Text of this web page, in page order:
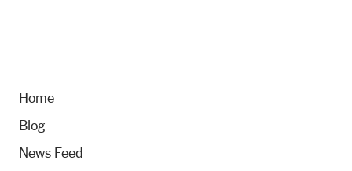
Home
Blog
News Feed